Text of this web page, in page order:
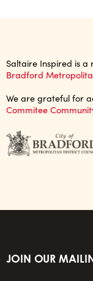
Saltaire Inspired is
Bradford
We are grateful for
Commitee
JOIN OUR